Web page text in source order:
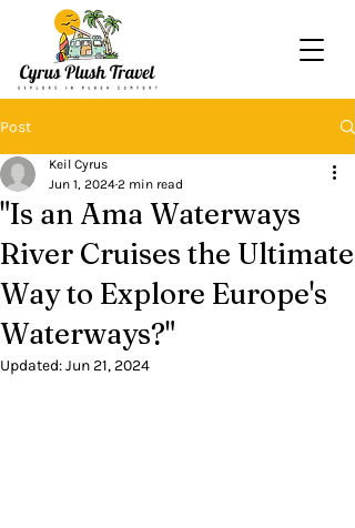
Post
"Is an Ama Waterways
River Cruises the Ultimate
Way to Explore Europe's
Waterways?"
Keil Cyrus
Jun 1, 20242 min read
Updated:Jun 21, 2024